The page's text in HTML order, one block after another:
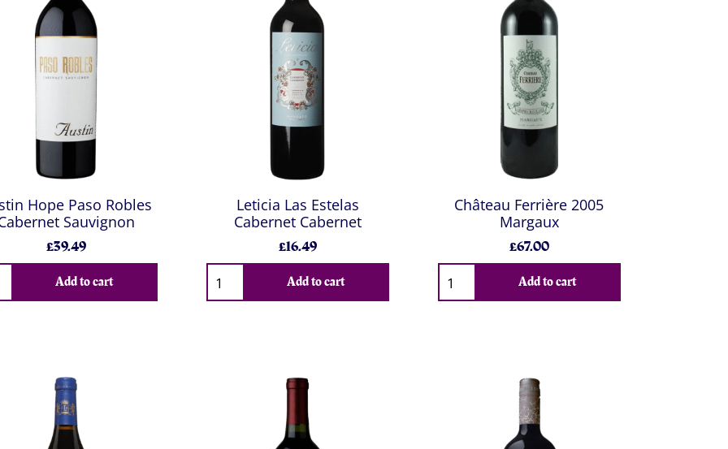
Hope Paso Robles
Sauvignon
£39.49
Add to cart
Leticia Las Estelas
Cabernet Cabernet
£16.49
Add to cart
Château Ferrière 2005
Margaux
£67.00
Add to cart